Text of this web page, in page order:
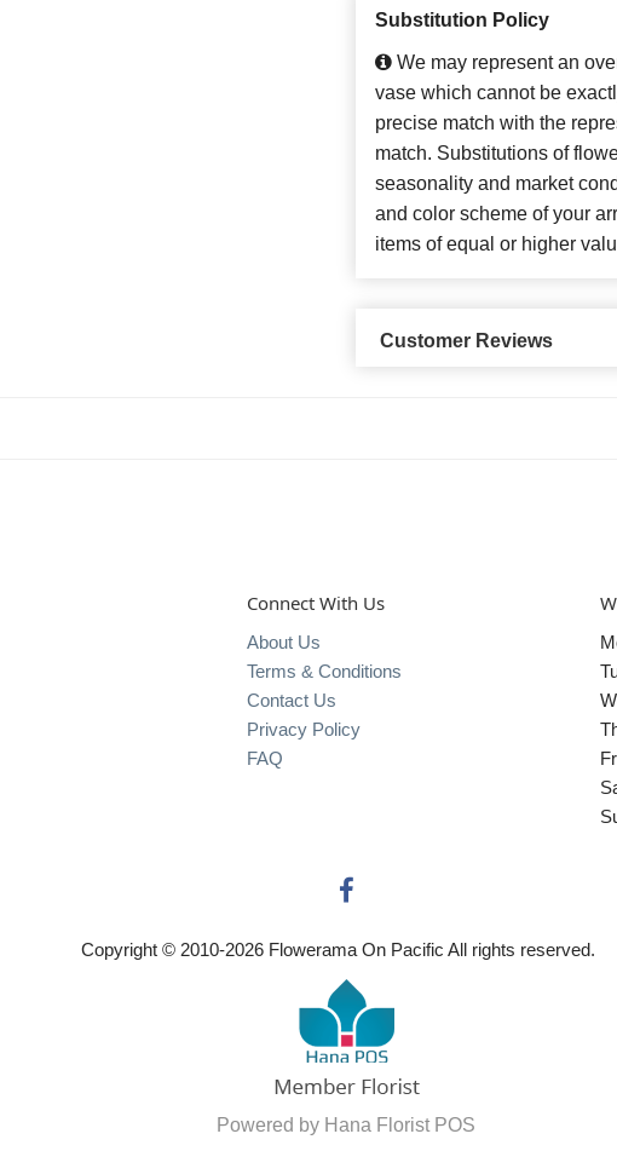
Substitution Policy
We may represent an
vase which cannot be
precise match with the
match. Substitutions of
seasonality and market
and color scheme of your
items of equal or higher
Customer Reviews
Connect With Us
About Us
Terms & Conditions
Contact Us
Privacy Policy
FAQ
Copyright © 2010-2026Flowerama On Pacific All rights reserved.
Powered by Hana Florist POS